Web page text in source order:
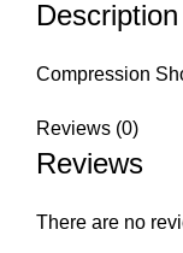
Description
Compression
Reviews (0)
Reviews
There are no